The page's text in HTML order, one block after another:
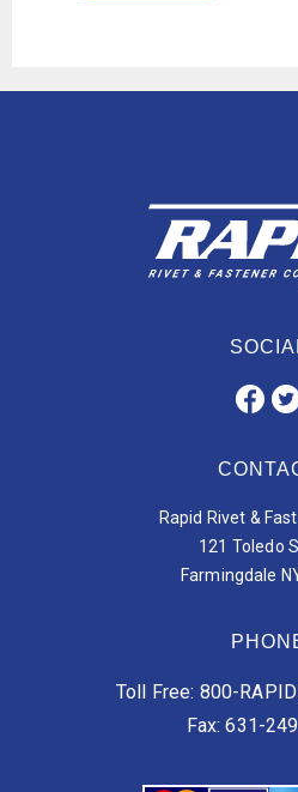
Rapid Rivet &
121 Toledo
Farmingdale
Toll Free: 800-
Fax: 631-